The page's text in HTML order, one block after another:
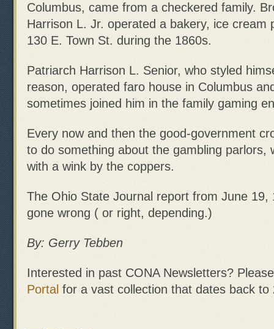
Columbus, came from a checkered family.
Harrison L. Jr. operated a bakery, ice cream
130 E. Town St. during the 1860s.
Patriarch Harrison L. Senior, who styled
reason, operated faro house in Columbus
sometimes joined him in the family gaming
Every now and then the good-government
to do something about the gambling parlors,
with a wink by the coppers.
The Ohio State Journal report from June 19,
gone wrong ( or right, depending.)
By: Gerry Tebben
Interested in past CONA Newsletters?
Portal for a vast collection that dates back to